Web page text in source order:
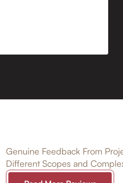
Genuine Feedback From
Different Scopes and